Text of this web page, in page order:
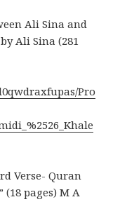
Ali Sina and
Ali Sina (281
Pro
Verse- Quran
pages) M A